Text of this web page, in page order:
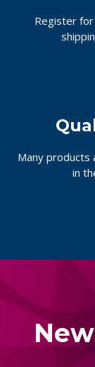
Register
Many products
in